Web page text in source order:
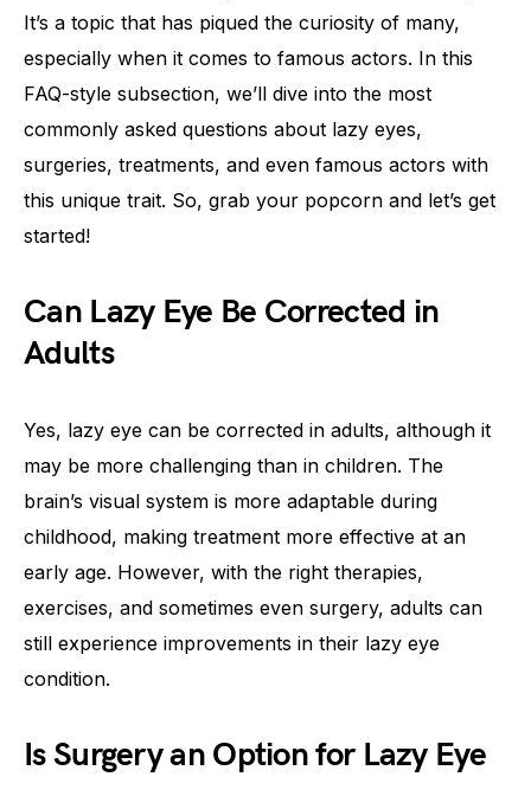
It’s a topic that has piqued the curiosity of many,
especially when it comes to famous actors. In this
FAQ-style subsection, we’ll dive into the most
commonly asked questions about lazy eyes,
surgeries, treatments, and even famous actors with
this unique trait. So, grab your popcorn and let’s get
started!
Can Lazy Eye Be Corrected in
Adults
Yes, lazy eye can be corrected in adults, although it
may be more challenging than in children. The
brain’s visual system is more adaptable during
childhood, making treatment more effective at an
early age. However, with the right therapies,
exercises, and sometimes even surgery, adults can
still experience improvements in their lazy eye
condition.
Is Surgery an Option for Lazy Eye